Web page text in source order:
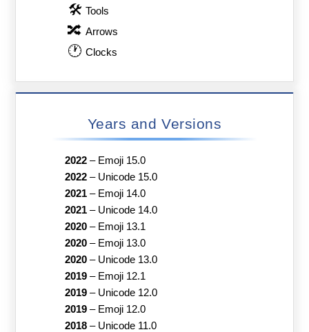
🛠 Tools
🔀 Arrows
🕐 Clocks
Years and Versions
2022– Emoji 15.0
2022– Unicode 15.0
2021– Emoji 14.0
2021– Unicode 14.0
2020– Emoji 13.1
2020– Emoji 13.0
2020– Unicode 13.0
2019– Emoji 12.1
2019– Unicode 12.0
2019– Emoji 12.0
2018– Unicode 11.0